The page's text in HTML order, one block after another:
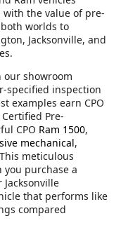
the value of pre-
worlds to
Jacksonville, and
our showroom
specified inspection
examples earn CPO
Pre-
CPO Ram 1500,
mechanical,
meticulous
purchase a
that performs like
compared